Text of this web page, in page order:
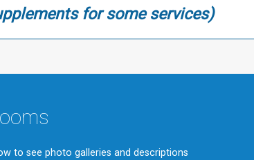
for some services)
to see photo galleries and descriptions